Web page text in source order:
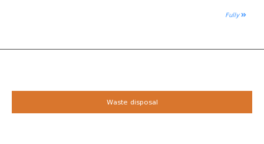
Fully
Waste disposal